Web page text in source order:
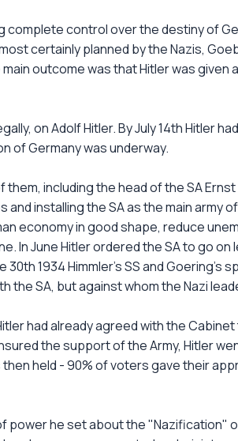
control over the destiny of
certainly planned by the Nazis,
outcome was that Hitler was
on Adolf Hitler. By July 14th Hitler
of Germany was underway.
including the head of the SA
installing the SA as the main army
economy in good shape, reduce
In June Hitler ordered the SA to go
1934 Himmler's SS and
the SA, but against whom the Nazi
had already agreed with the
the support of the Army, Hitler
held - 90% of voters gave their
power he set about the